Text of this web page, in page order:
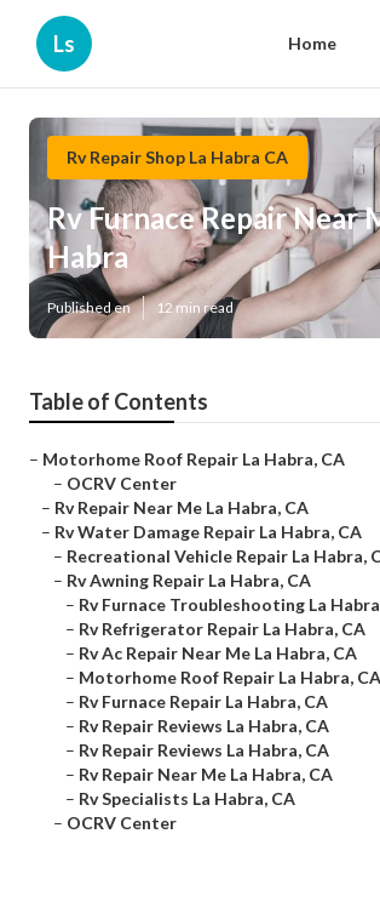
Ls Home
Rv Repair Shop La Habra CA
Rv Furnace Repair Near
Habra
Published en 12 min read
Table of Contents
– Motorhome Roof Repair La Habra, CA
– OCRV Center
– Rv Repair Near Me La Habra, CA
– Rv Water Damage Repair La Habra, CA
– Recreational Vehicle Repair La Habra,
– Rv Awning Repair La Habra, CA
– Rv Furnace Troubleshooting La
– Rv Refrigerator Repair La Habra, CA
– Rv Ac Repair Near Me La Habra, CA
– Motorhome Roof Repair La Habra, CA
– Rv Furnace Repair La Habra, CA
– Rv Repair Reviews La Habra, CA
– Rv Repair Reviews La Habra, CA
– Rv Repair Near Me La Habra, CA
– Rv Specialists La Habra, CA
– OCRV Center